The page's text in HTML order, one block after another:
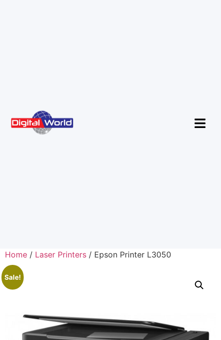
Home / Laser Printers / Epson Printer L3050
Sale!